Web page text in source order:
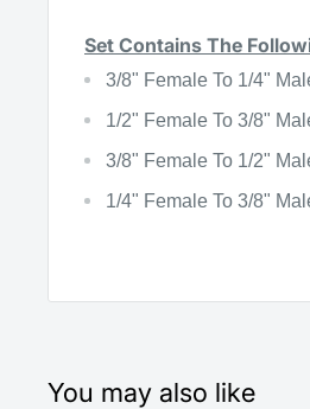
Set Contains The
3/8" Female To 1/4"
1/2" Female To 3/8"
3/8" Female To 1/2"
1/4" Female To 3/8"
You may also like